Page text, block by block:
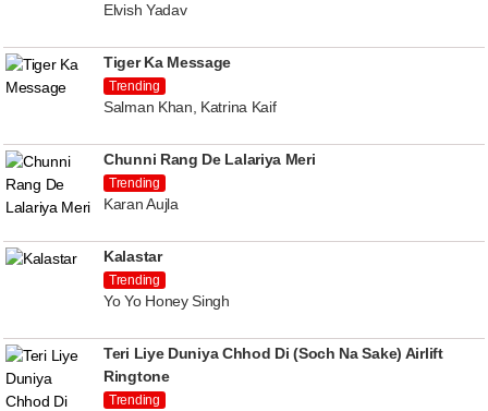
Elvish Yadav
Tiger Ka Message
Trending
Salman Khan, Katrina Kaif
Chunni Rang De Lalariya Meri
Trending
Karan Aujla
Kalastar
Trending
Yo Yo Honey Singh
Teri Liye Duniya Chhod Di (Soch Na Sake) Airlift
Ringtone
Trending